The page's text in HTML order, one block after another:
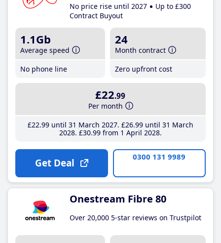
No price rise until 2027
Up to £300
Contract Buyout
1.1Gb
Average speed
No phone line
24
Month contract
Zero upfront cost
£22.99
Per month
£22.99until 31 March 2027 £26.99until 31 March
2028 £30.99from 1 April 2028
Get Deal 0300 131 9989
Onestream Fibre 80
Over 20,000 5-star reviews on Trustpilot